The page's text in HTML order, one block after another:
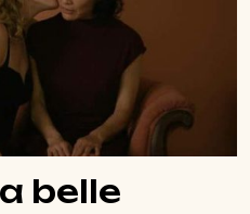
belle